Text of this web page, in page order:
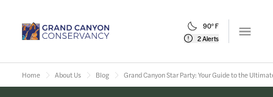
90° F
2 Alerts
Open
Home About Us Blog Grand Canyon Star Party: Your Guide to the